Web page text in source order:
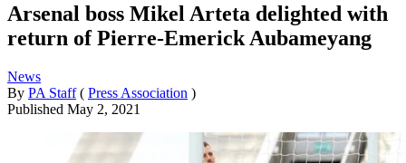
Arsenal boss Mikel Arteta delighted with
return of Pierre-Emerick Aubameyang
News
By PA Staff ( Press Association )
Published May 2, 2021